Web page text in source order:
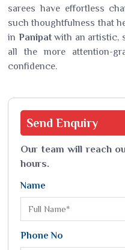
sarees have effortless
such thoughtfulness that
in Panipatwith an artistic,
all the more attention-
confidence.
Send Enquiry
Our team will reach
hours.
Name
Phone No